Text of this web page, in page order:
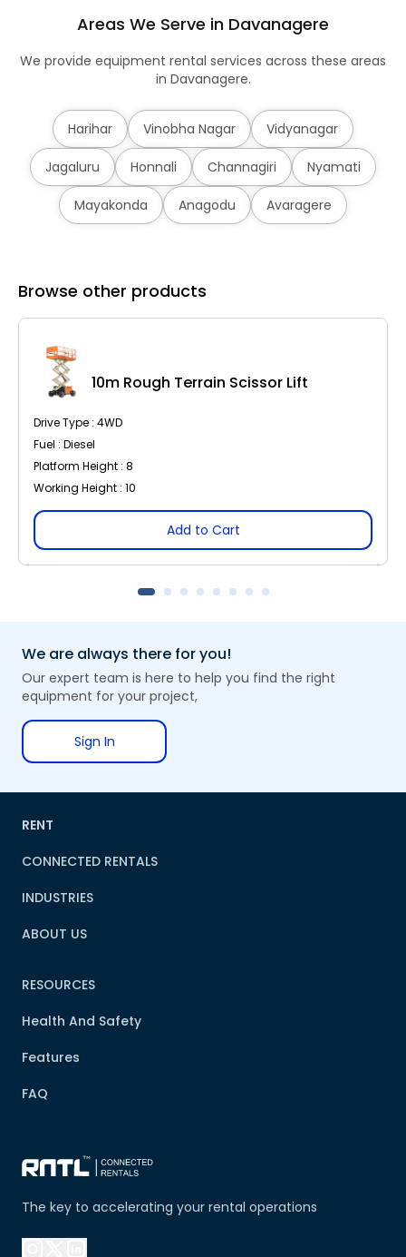
Areas We Serve in Davanagere
We provide equipment rental services across these areas
in Davanagere.
Harihar Vinobha Nagar Vidyanagar
Jagaluru Honnali Channagiri Nyamati
Mayakonda Anagodu Avaragere
Browse other products
10m Rough Terrain Scissor Lift
Drive Type : 4WD
Fuel : Diesel
Platform Height : 8
Working Height : 10
Add to Cart
We are always there for you!
Our expert team is here to help you find the right
equipment for your project,
Sign In
The key to accelerating your rental operations
RENT
CONNECTED RENTALS
INDUSTRIES
ABOUT US
RESOURCES
Health And Safety
Features
FAQ